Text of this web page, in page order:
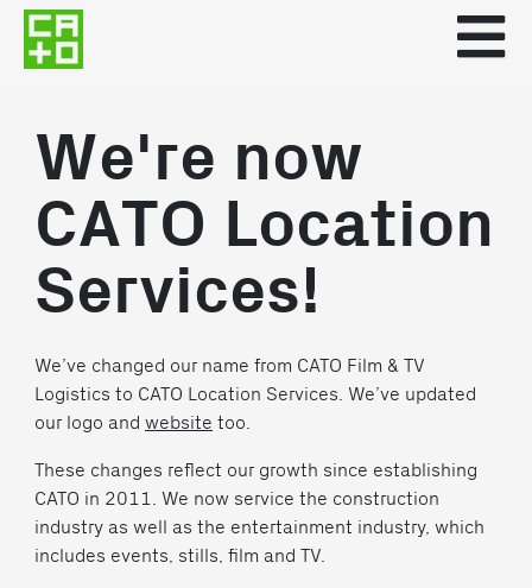
We're now
CATO Location
Services!
We’ve changed our name from CATO Film & TV
Logistics to CATO Location Services. We’ve updated
our logo and website too.
These changes reflect our growth since establishing
CATO in 2011. We now service the construction
industry as well as the entertainment industry, which
includes events, stills, film and TV.